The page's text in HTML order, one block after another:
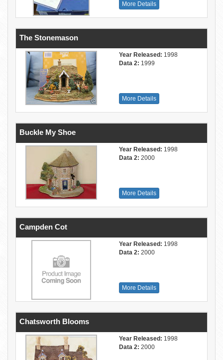
More Details
The Stonemason
Year Released: 1998
Data 2: 1999
More Details
Buckle My Shoe
Year Released: 1998
Data 2: 2000
More Details
Campden Cot
Year Released: 1998
Data 2: 2000
More Details
Chatsworth Blooms
Year Released: 1998
Data 2: 2000